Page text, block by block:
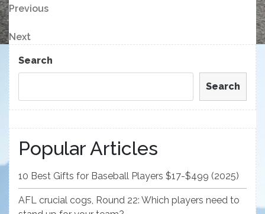
Post
navigation
Previous
Post
Previous
Next
Post
Next
Search
Search
Popular Articles
10 Best Gifts for Baseball Players $17-$499 (2025)
AFL crucial cogs, Round 22: Which players need to